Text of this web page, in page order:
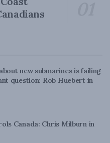
new submarines is failing
question: Rob Huebert in
Canada: Chris Milburn in